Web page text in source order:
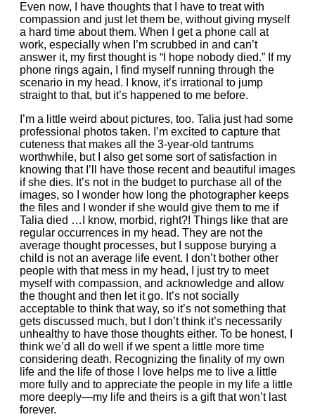
Even now, I have thoughts that I have to treat with
compassion and just let them be, without giving myself
a hard time about them. When I get a phone call at
work, especially when I’m scrubbed in and can’t
answer it, my first thought is “I hope nobody died.” If my
phone rings again, I find myself running through the
scenario in my head. I know, it’s irrational to jump
straight to that, but it’s happened to me before.
I’m a little weird about pictures, too. Talia just had some
professional photos taken. I’m excited to capture that
cuteness that makes all the 3-year-old tantrums
worthwhile, but I also get some sort of satisfaction in
knowing that I’ll have those recent and beautiful images
if she dies. It’s not in the budget to purchase all of the
images, so I wonder how long the photographer keeps
the files and I wonder if she would give them to me if
Talia died …I know, morbid, right?! Things like that are
regular occurrences in my head. They are not the
average thought processes, but I suppose burying a
child is not an average life event. I don’t bother other
people with that mess in my head, I just try to meet
myself with compassion, and acknowledge and allow
the thought and then let it go. It’s not socially
acceptable to think that way, so it’s not something that
gets discussed much, but I don’t think it’s necessarily
unhealthy to have those thoughts either. To be honest, I
think we’d all do well if we spent a little more time
considering death. Recognizing the finality of my own
life and the life of those I love helps me to live a little
more fully and to appreciate the people in my life a little
more deeply—my life and theirs is a gift that won’t last
forever.